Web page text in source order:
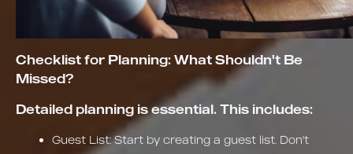
Checklist for Planning: What Shouldn't Be
Missed?
Detailed planning is essential. This includes:
Guest List: Start by creating a guest list. Don't